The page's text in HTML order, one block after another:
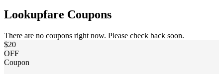
Lookupfare Coupons
There are no coupons right now. Please check back soon.
$20
OFF
Coupon